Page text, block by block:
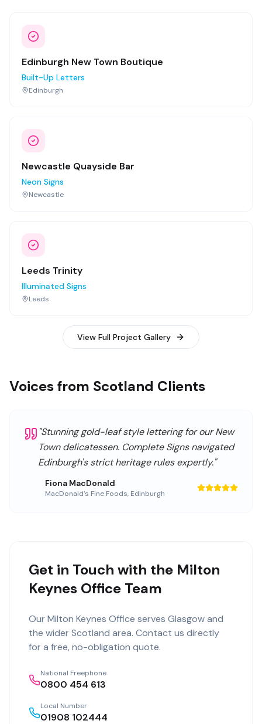
Edinburgh New Town Boutique
Built-Up Letters
Edinburgh
Newcastle Quayside Bar
Neon Signs
Newcastle
Leeds Trinity
Illuminated Signs
Leeds
View Full Project Gallery
Voices from Scotland Clients
"Stunning gold-leaf style lettering for our New
Town delicatessen. Complete Signs navigated
Edinburgh's strict heritage rules expertly."
Fiona MacDonald
MacDonald's Fine Foods, Edinburgh
Get in Touch with the Milton
Keynes Office Team
Our Milton Keynes Office serves Glasgowand
the wider Scotland area. Contact us directly
for a free, no-obligation quote.
National Freephone
0800 454 613
Local Number
01908 102444